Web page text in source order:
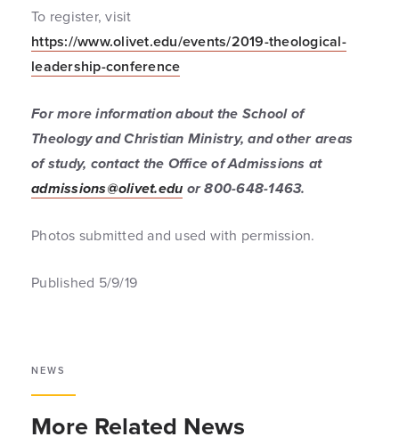
To register, visit
https://www.olivet.edu/events/2019-theological-
leadership-conference
For more information about the School of
Theology and Christian Ministry, and other areas
of study, contact the Office of Admissions at
admissions@olivet.edu or 800-648-1463.
Photos submitted and used with permission.
Published 5/9/19
NEWS
More Related News